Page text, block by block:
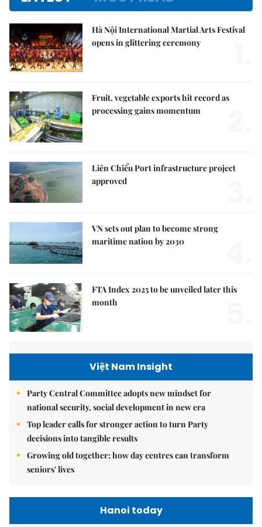
Hà Nội International Martial Arts Festival
opens in glittering ceremony
Fruit, vegetable exports hit record as
processing gains momentum
Liên Chiểu Port infrastructure project
approved
VN sets out plan to become strong
maritime nation by 2030
FTA Index 2025 to be unveiled later this
month
Việt Nam Insight
Party Central Committee adopts new mindset for
national security, social development in new era
Top leader calls for stronger action to turn Party
decisions into tangible results
Growing old together: how day centres can transform
seniors' lives
Hanoi today